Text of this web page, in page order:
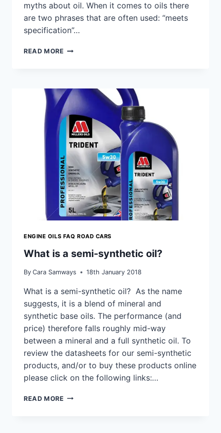
myths about oil. When it comes to oils there
are two phrases that are often used: “meets
specification”…
READ MORE MYTHS
ENGINE OILS FAQ ROAD CARS
What is a semi-synthetic oil?
By Cara Samways 18th January 2018
What is a semi-synthetic oil? As the name
suggests, it is a blend of mineral and
synthetic base oils. The performance (and
price) therefore falls roughly mid-way
between a mineral and a full synthetic oil. To
review the datasheets for our semi-synthetic
products, and/or to buy these products online
please click on the following links:…
READ MORE WHAT